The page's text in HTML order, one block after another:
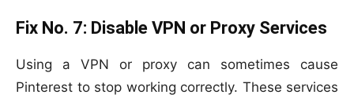
Fix No. 7: Disable VPN or Proxy Services
Using a VPN or proxy can sometimes cause
Pinterest to stop working correctly. These services